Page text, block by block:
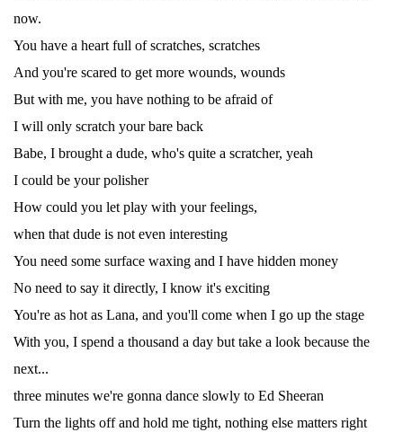
now.
You have a heart full of scratches, scratches
And you're scared to get more wounds, wounds
But with me, you have nothing to be afraid of
I will only scratch your bare back
Babe, I brought a dude, who's quite a scratcher, yeah
I could be your polisher
How could you let play with your feelings,
when that dude is not even interesting
You need some surface waxing and I have hidden money
No need to say it directly, I know it's exciting
You're as hot as Lana, and you'll come when I go up the stage
With you, I spend a thousand a day but take a look because the
next...
three minutes we're gonna dance slowly to Ed Sheeran
Turn the lights off and hold me tight, nothing else matters right